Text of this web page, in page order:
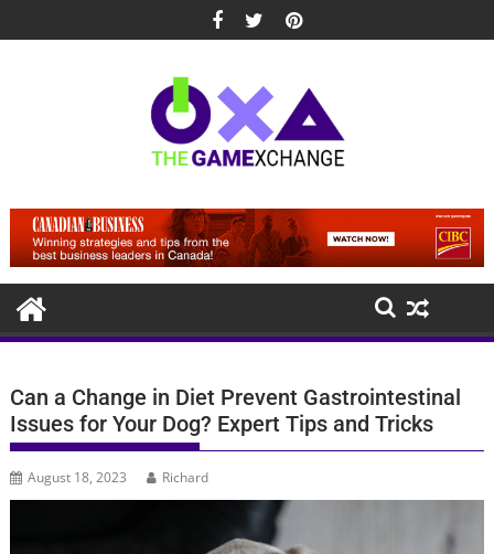
to
Can a Change in Diet Prevent Gastrointestinal
Issues for Your Dog? Expert Tips and Tricks
August 18, 2023 Richard